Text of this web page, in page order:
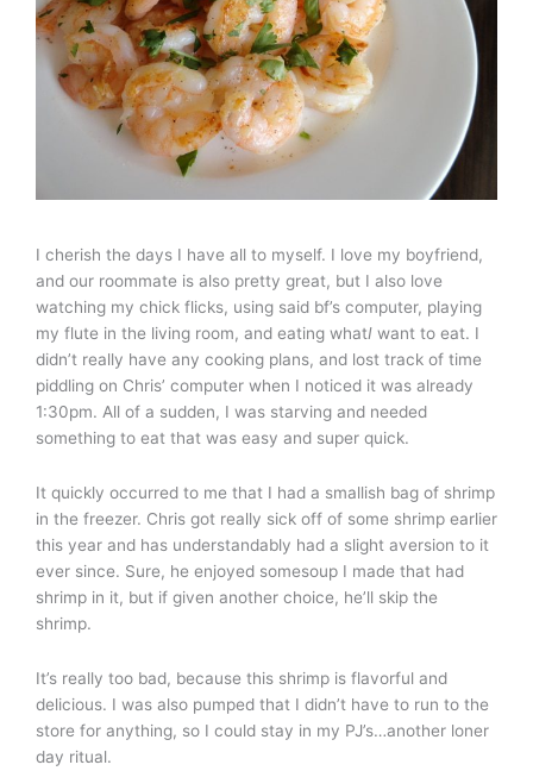
I cherish the days I have all to myself. I love my boyfriend,
and our roommate is also pretty great, but I also love
watching my chick flicks, using said bf’s computer, playing
my flute in the living room, and eating whatI want to eat. I
didn’t really have any cooking plans, and lost track of time
piddling on Chris’ computer when I noticed it was already
1:30pm. All of a sudden, I was starving and needed
something to eat that was easy and super quick.
It quickly occurred to me that I had a smallish bag of shrimp
in the freezer. Chris got really sick off of some shrimp earlier
this year and has understandably had a slight aversion to it
ever since. Sure, he enjoyed somesoup I made that had
shrimp in it, but if given another choice, he’ll skip the
shrimp.
It’s really too bad, because this shrimp is flavorful and
delicious. I was also pumped that I didn’t have to run to the
store for anything, so I could stay in my PJ’s…another loner
day ritual.